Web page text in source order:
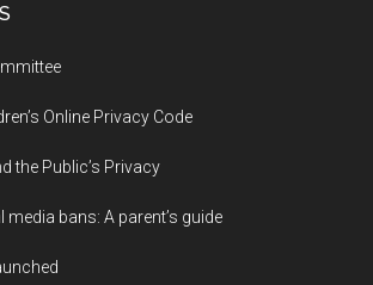
Online Privacy Code
the Public’s Privacy
bans: A parent’s guide